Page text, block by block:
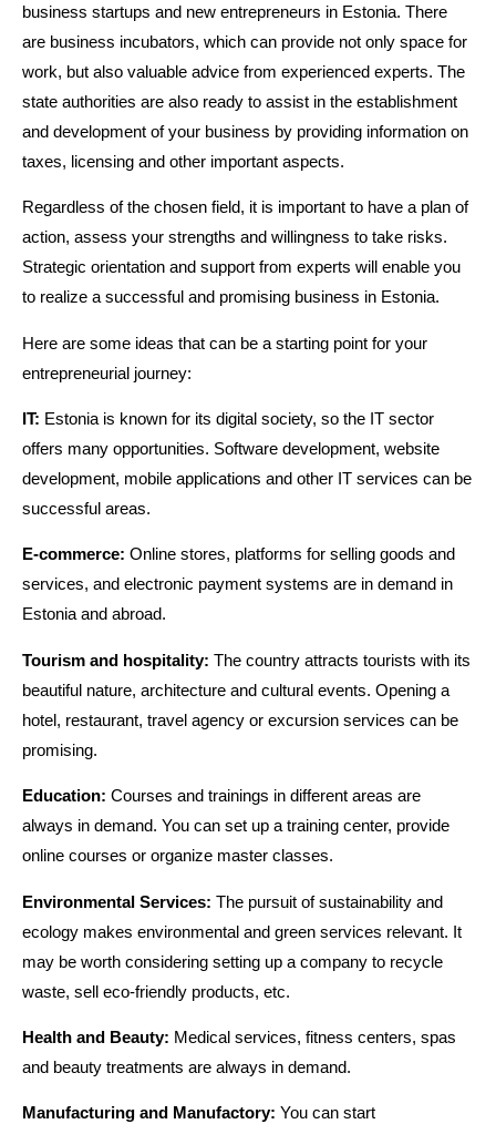
business startups and new entrepreneurs in Estonia. There
are business incubators, which can provide not only space for
work, but also valuable advice from experienced experts. The
state authorities are also ready to assist in the establishment
and development of your business by providing information on
taxes, licensing and other important aspects.
Regardless of the chosen field, it is important to have a plan of
action, assess your strengths and willingness to take risks.
Strategic orientation and support from experts will enable you
to realize a successful and promising business in Estonia.
Here are some ideas that can be a starting point for your
entrepreneurial journey:
IT: Estonia is known for its digital society, so the IT sector
offers many opportunities. Software development, website
development, mobile applications and other IT services can be
successful areas.
E-commerce: Online stores, platforms for selling goods and
services, and electronic payment systems are in demand in
Estonia and abroad.
Tourism and hospitality: The country attracts tourists with its
beautiful nature, architecture and cultural events. Opening a
hotel, restaurant, travel agency or excursion services can be
promising.
Education: Courses and trainings in different areas are
always in demand. You can set up a training center, provide
online courses or organize master classes.
Environmental Services: The pursuit of sustainability and
ecology makes environmental and green services relevant. It
may be worth considering setting up a company to recycle
waste, sell eco-friendly products, etc.
Health and Beauty: Medical services, fitness centers, spas
and beauty treatments are always in demand.
Manufacturing and Manufactory: You can start